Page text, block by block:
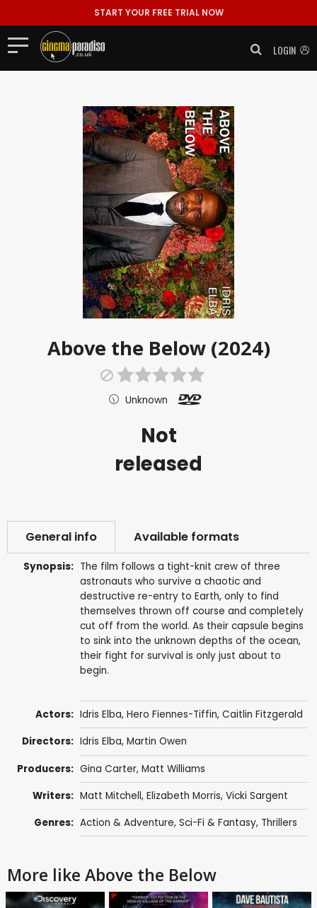
START YOUR FREE TRIAL NOW
LOGIN
Above the Below (2024)
Unknown
Not
released
General info Available formats
Synopsis: The film follows a tight-knit crew of three
astronauts who survive a chaotic and
destructive re-entry to Earth, only to find
themselves thrown off course and completely
cut off from the world. As their capsule begins
to sink into the unknown depths of the ocean,
their fight for survival is only just about to
begin.
Actors: Idris Elba, Hero Fiennes-Tiffin, Caitlin Fitzgerald
Directors: Idris Elba, Martin Owen
Producers: Gina Carter, Matt Williams
Writers: Matt Mitchell, Elizabeth Morris, Vicki Sargent
Genres: Action & Adventure, Sci-Fi & Fantasy, Thrillers
More like Above the Below